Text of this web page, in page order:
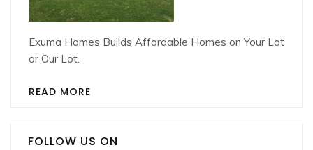
Exuma Homes Builds Affordable Homes on Your Lot
or Our Lot.
READ MORE
FOLLOW US ON